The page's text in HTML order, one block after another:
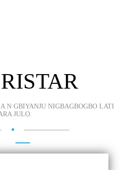
N GBIYANJU NIGBAGBOGBO LATI
JULỌ.